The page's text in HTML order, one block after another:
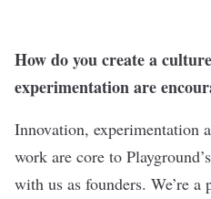
How do you create a
experimentation are
Innovation, experimentation
work are core to
with us as founders. We’re